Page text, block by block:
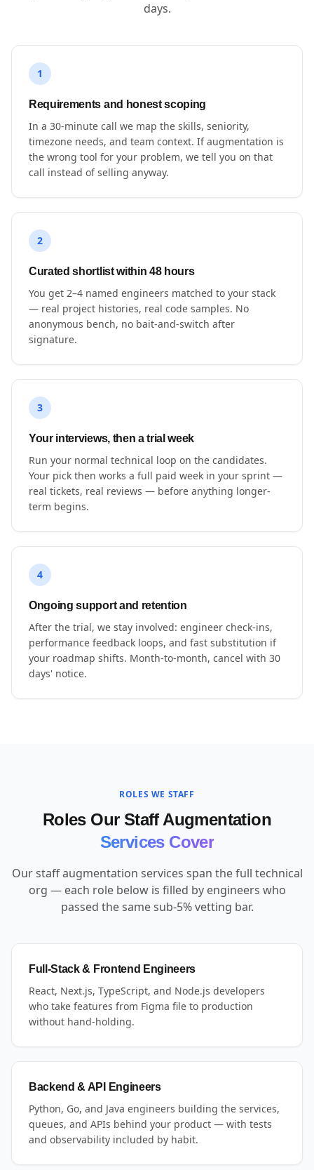
days.
1
Requirements and honest scoping
In a 30-minute call we map the skills, seniority,
timezone needs, and team context. If augmentation is
the wrong tool for your problem, we tell you on that
call instead of selling anyway.
2
Curated shortlist within 48 hours
You get 2–4 named engineers matched to your stack
— real project histories, real code samples. No
anonymous bench, no bait-and-switch after
signature.
3
Your interviews, then a trial week
Run your normal technical loop on the candidates.
Your pick then works a full paid week in your sprint —
real tickets, real reviews — before anything longer-
term begins.
4
Ongoing support and retention
After the trial, we stay involved: engineer check-ins,
performance feedback loops, and fast substitution if
your roadmap shifts. Month-to-month, cancel with 30
days' notice.
ROLES WE STAFF
Roles Our Staff Augmentation
Services Cover
Our staff augmentation services span the full technical
org — each role below is filled by engineers who
passed the same sub-5% vetting bar.
Full-Stack & Frontend Engineers
React, Next.js, TypeScript, and Node.js developers
who take features from Figma file to production
without hand-holding.
Backend & API Engineers
Python, Go, and Java engineers building the services,
queues, and APIs behind your product — with tests
and observability included by habit.